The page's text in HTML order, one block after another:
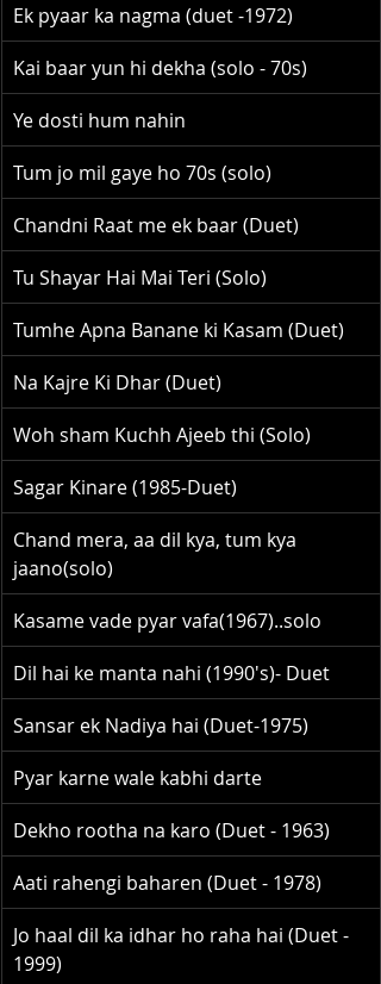
Ek pyaar ka nagma (duet -1972)
Kai baar yun hi dekha (solo - 70s)
Ye dosti hum nahin
Tum jo mil gaye ho 70s (solo)
Chandni Raat me ek baar (Duet)
Tu Shayar Hai Mai Teri (Solo)
Tumhe Apna Banane ki Kasam (Duet)
Na Kajre Ki Dhar (Duet)
Woh sham Kuchh Ajeeb thi (Solo)
Sagar Kinare (1985-Duet)
Chand mera, aa dil kya, tum kya
jaano(solo)
Kasame vade pyar vafa(1967)..solo
Dil hai ke manta nahi (1990's)- Duet
Sansar ek Nadiya hai (Duet-1975)
Pyar karne wale kabhi darte
Dekho rootha na karo (Duet - 1963)
Aati rahengi baharen (Duet - 1978)
Jo haal dil ka idhar ho raha hai (Duet -
1999)